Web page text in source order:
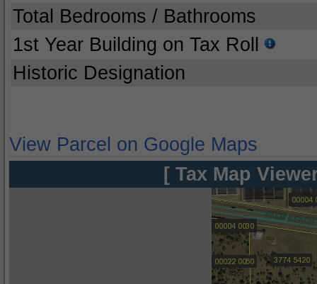
Total Bedrooms / Bathrooms
1st Year Building on Tax Roll
Historic Designation
View Parcel on Google Maps
[ Tax Map